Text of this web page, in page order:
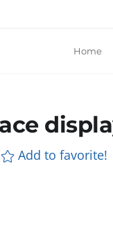
Home
Add to favorite!